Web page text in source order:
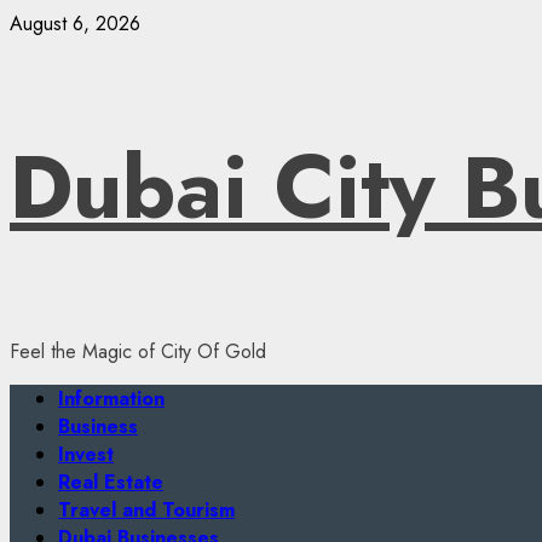
Skip
August 6, 2026
Dubai City
Feel the Magic of City Of Gold
Primary
Menu
Information
Business
Invest
Real Estate
Travel and Tourism